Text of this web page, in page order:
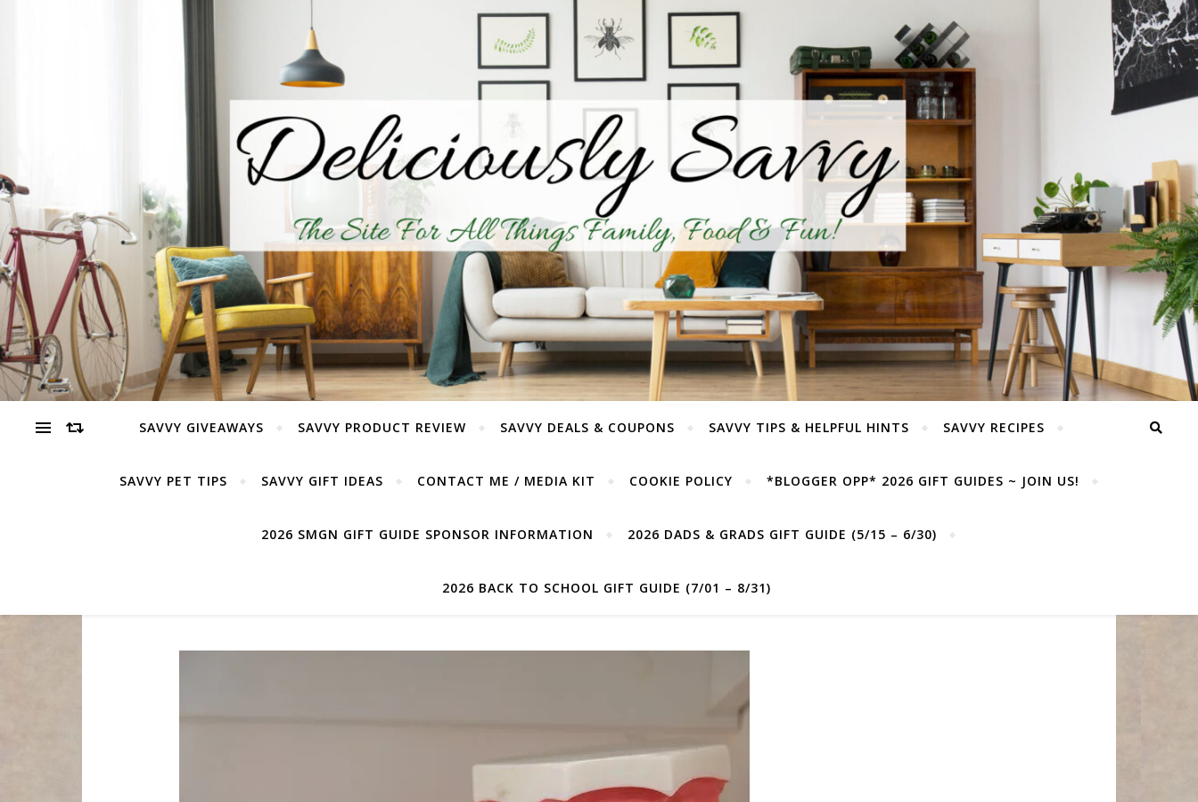
SAVVY GIVEAWAYS SAVVY PRODUCT REVIEW SAVVY DEALS & COUPONS SAVVY TIPS & HELPFUL HINTS SAVVY RECIPES
SAVVY PET TIPS SAVVY GIFT IDEAS CONTACT ME / MEDIA KIT COOKIE POLICY *BLOGGER OPP* 2026 GIFT GUIDES ~ JOIN US!
2026 SMGN GIFT GUIDE SPONSOR INFORMATION 2026 DADS & GRADS GIFT GUIDE (5/15 – 6/30)
2026 BACK TO SCHOOL GIFT GUIDE (7/01 – 8/31)